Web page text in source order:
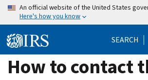
Skip
content
An official website of the United States
Here's how you know
SEARCH
How to contact